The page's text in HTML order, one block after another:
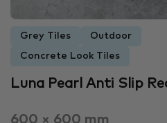
Grey Tiles Outdoor
Concrete Look Tiles
Luna Pearl Anti Slip
600 × 600 mm